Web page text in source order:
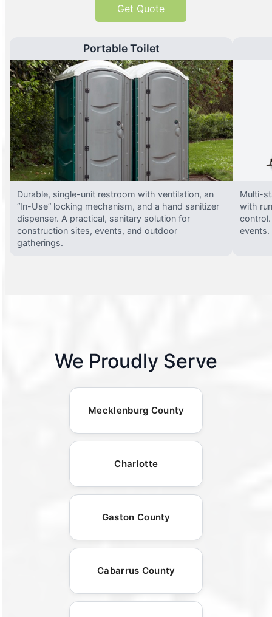
Get Quote
Portable Toilet
Durable, single-unit restroom with ventilation, an
“In-Use” locking mechanism, and a hand sanitizer
dispenser. A practical, sanitary solution for
construction sites, events, and outdoor
gatherings.
Multi-
with
events.
We Proudly Serve
Mecklenburg County
Charlotte
Gaston County
Cabarrus County